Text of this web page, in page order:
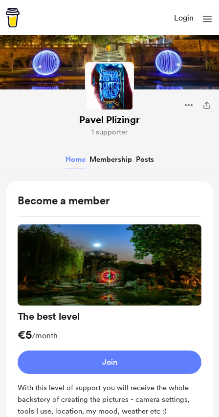
Login
Pavel Plizingr
1 supporter
Home Membership Posts
Become a member
The best level
€5/month
Join
With this level of support you will receive the whole
backstory of creating the pictures - camera settings,
tools I use, location, my mood, weather etc :)